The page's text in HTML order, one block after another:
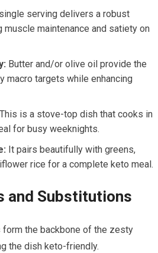
serving⁣ delivers a robust
⁢muscle⁢ maintenance ​and⁢ satiety ‌on
Butter and/or olive oil provide ⁢the
macro targets while‌ enhancing‌
‍This is a stove-top dish that cooks in‍
for ⁣busy weeknights.
It pairs beautifully ⁤with‍ greens,
rice for a complete keto meal.
and Substitutions
⁤the backbone of the zesty
the dish keto-friendly.